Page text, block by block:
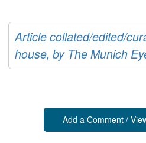
Article collated/edited/
house, by The Munich
Add a Comment /